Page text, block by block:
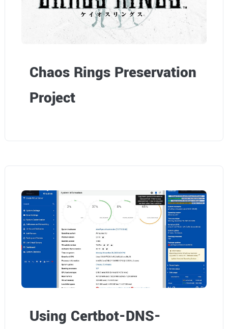
Chaos Rings Preservation
Project
Using Certbot-DNS-